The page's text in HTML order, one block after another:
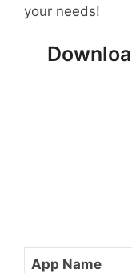
your needs!
App Name